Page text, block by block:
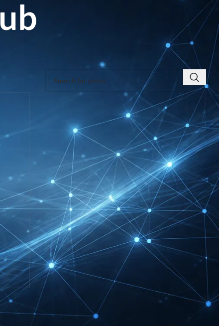
SEARCH INSIGHTS & BRAND STORIES
RECENT INSIGHTS
INTERBOOT
Friedrichshafen Exhibitor
List 2026 – DACH Marine
Market Guide
DMEXCO Cologne
Exhibitor List 2026 –
Digital Marketing B2B
Guide
REHACARE Düsseldorf
Exhibitor List 2026 –
Rehabilitation Provision
Guide